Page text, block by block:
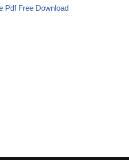
Pdf Free Download